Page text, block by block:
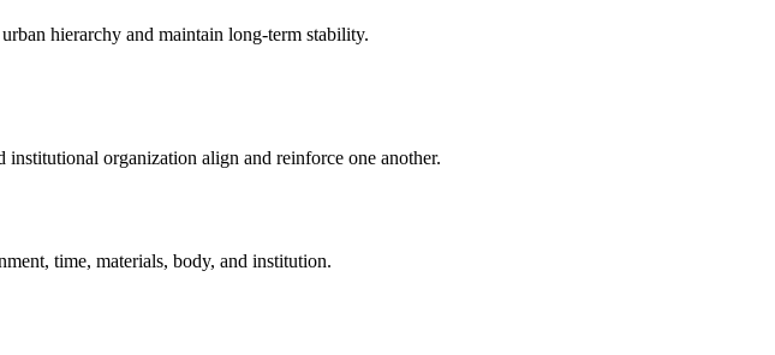
hierarchy and maintain long-term stability.
organization align and reinforce one another.
time, materials, body, and institution.